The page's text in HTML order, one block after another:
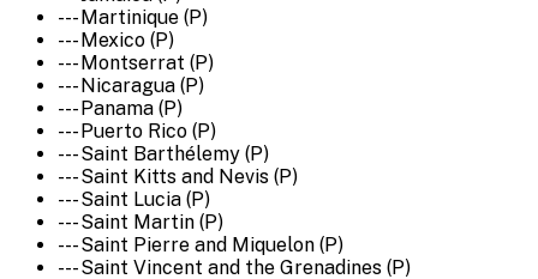
--- Martinique (P)
--- Mexico (P)
--- Montserrat (P)
--- Nicaragua (P)
--- Panama (P)
--- Puerto Rico (P)
--- Saint Barthélemy (P)
--- Saint Kitts and Nevis (P)
--- Saint Lucia (P)
--- Saint Martin (P)
--- Saint Pierre and Miquelon (P)
--- Saint Vincent and the Grenadines (P)